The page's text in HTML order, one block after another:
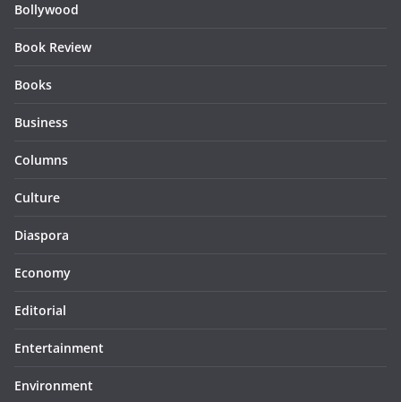
Bollywood
Book Review
Books
Business
Columns
Culture
Diaspora
Economy
Editorial
Entertainment
Environment